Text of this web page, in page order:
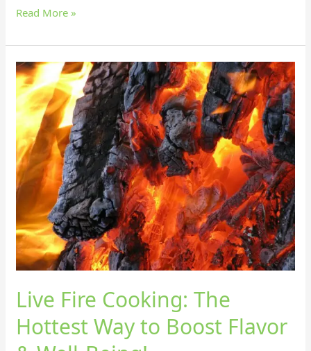
Read More »
Live Fire Cooking: The
Hottest Way to Boost Flavor
Live
Fire
Cooking:
The
Hottest
Way
to
Boost
Flavor
&
Well-
Being!